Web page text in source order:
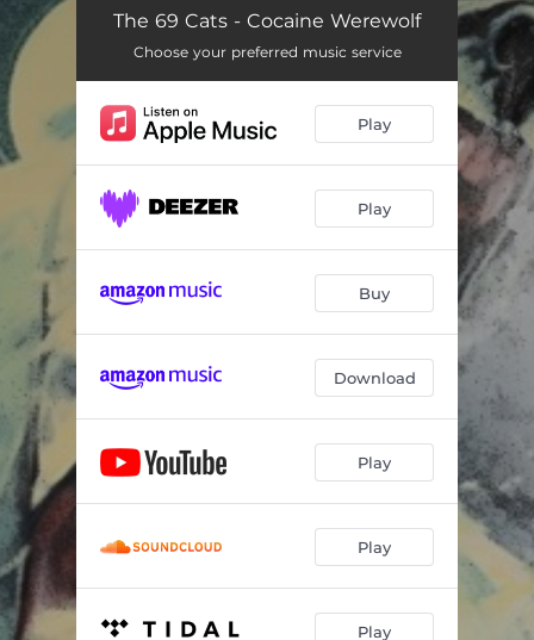
Cocaine Werewolf 03:35
Cocaine Werewolf (Instrumental) 03:35
The 69 Cats - Cocaine Werewolf
Choose your preferred music service
Play
Play
Buy
Download
Play
Play
Play